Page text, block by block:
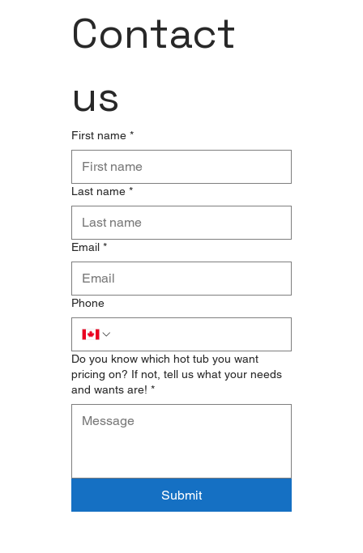
Contact
us
First name *
Last name *
Email *
Phone
Do you know which hot tub you want
pricing on? If not, tell us what your needs
and wants are! *
Submit